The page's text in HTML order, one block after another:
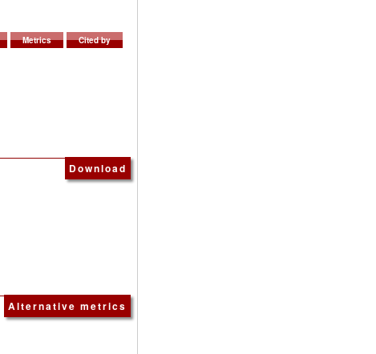
Metrics Cited by
Download
Alternative metrics